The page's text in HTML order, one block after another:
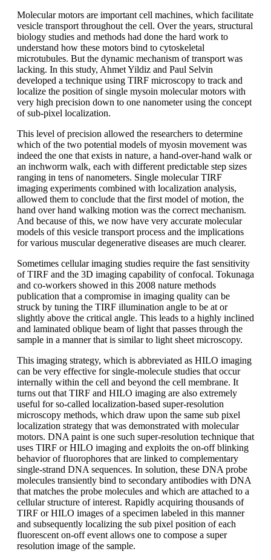
Molecular motors are important cell machines, which facilitate
vesicle transport throughout the cell. Over the years, structural
biology studies and methods had done the hard work to
understand how these motors bind to cytoskeletal
microtubules. But the dynamic mechanism of transport was
lacking. In this study, Ahmet Yildiz and Paul Selvin
developed a technique using TIRF microscopy to track and
localize the position of single mysoin molecular motors with
very high precision down to one nanometer using the concept
of sub-pixel localization.
This level of precision allowed the researchers to determine
which of the two potential models of myosin movement was
indeed the one that exists in nature, a hand-over-hand walk or
an inchworm walk, each with different predictable step sizes
ranging in tens of nanometers. Single molecular TIRF
imaging experiments combined with localization analysis,
allowed them to conclude that the first model of motion, the
hand over hand walking motion was the correct mechanism.
And because of this, we now have very accurate molecular
models of this vesicle transport process and the implications
for various muscular degenerative diseases are much clearer.
Sometimes cellular imaging studies require the fast sensitivity
of TIRF and the 3D imaging capability of confocal. Tokunaga
and co-workers showed in this 2008 nature methods
publication that a compromise in imaging quality can be
struck by tuning the TIRF illumination angle to be at or
slightly above the critical angle. This leads to a highly inclined
and laminated oblique beam of light that passes through the
sample in a manner that is similar to light sheet microscopy.
This imaging strategy, which is abbreviated as HILO imaging
can be very effective for single-molecule studies that occur
internally within the cell and beyond the cell membrane. It
turns out that TIRF and HILO imaging are also extremely
useful for so-called localization-based super-resolution
microscopy methods, which draw upon the same sub pixel
localization strategy that was demonstrated with molecular
motors. DNA paint is one such super-resolution technique that
uses TIRF or HILO imaging and exploits the on-off blinking
behavior of fluorophores that are linked to complementary
single-strand DNA sequences. In solution, these DNA probe
molecules transiently bind to secondary antibodies with DNA
that matches the probe molecules and which are attached to a
cellular structure of interest. Rapidly acquiring thousands of
TIRF or HILO images of a specimen labeled in this manner
and subsequently localizing the sub pixel position of each
fluorescent on-off event allows one to compose a super
resolution image of the sample.